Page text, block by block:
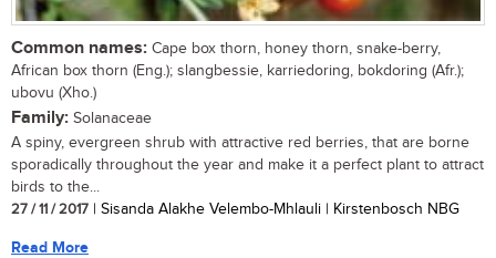
Common names: Cape box thorn, honey thorn, snake-berry,
African box thorn (Eng.); slangbessie, karriedoring, bokdoring (Afr.);
ubovu (Xho.)
Family: Solanaceae
A spiny, evergreen shrub with attractive red berries, that are borne
sporadically throughout the year and make it a perfect plant to attract
birds to the...
27 / 11 / 2017 | Sisanda Alakhe Velembo-Mhlauli | Kirstenbosch NBG
Read More